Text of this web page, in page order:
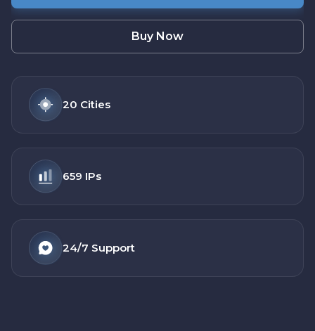
Buy Now
20 Cities
659 IPs
24/7 Support